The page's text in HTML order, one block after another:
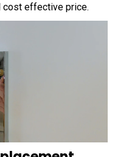
cost effective price.